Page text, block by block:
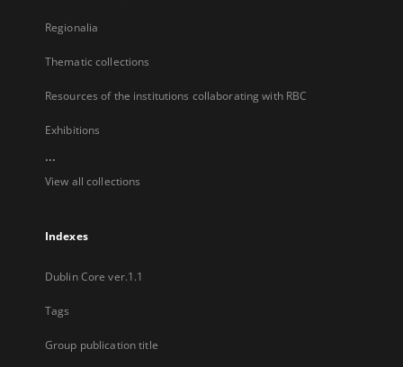
Regionalia
Thematic collections
Resources of the institutions collaborating with RBC
Exhibitions
...
View all collections
Indexes
Dublin Core ver.1.1
Tags
Group publication title